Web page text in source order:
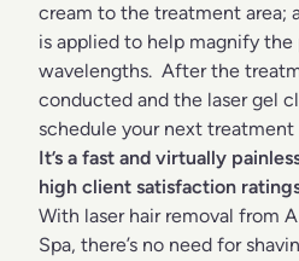
cream to the treatment area;
is applied to help magnify
wavelengths. After the
conducted and the laser gel
schedule your next treatment
It’s a fast and virtually
high client satisfaction
With laser hair removal from
Spa, there’s no need for